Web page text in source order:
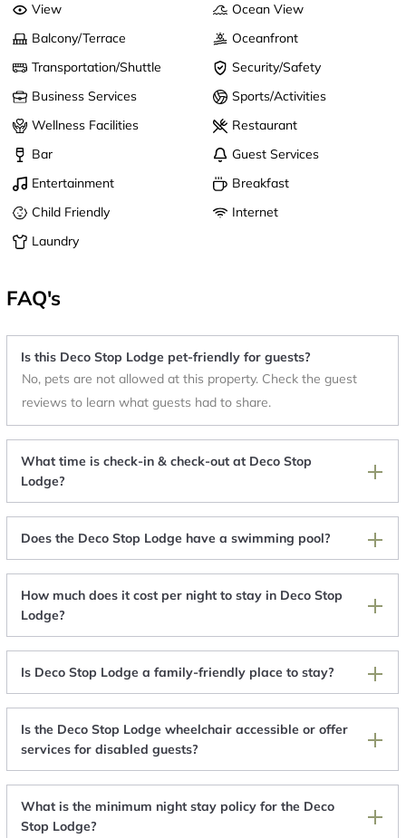
View
Ocean View
Balcony/Terrace
Oceanfront
Transportation/Shuttle
Security/Safety
Business Services
Sports/Activities
Wellness Facilities
Restaurant
Bar
Guest Services
Entertainment
Breakfast
Child Friendly
Internet
Laundry
FAQ's
Is this Deco Stop Lodge pet-friendly for guests?
No, pets are not allowed at this property. Check the guest
reviews to learn what guests had to share.
What time is check-in & check-out at Deco Stop
Lodge?
Does the Deco Stop Lodge have a swimming pool?
How much does it cost per night to stay in Deco Stop
Lodge?
Is Deco Stop Lodge a family-friendly place to stay?
Is the Deco Stop Lodge wheelchair accessible or offer
services for disabled guests?
What is the minimum night stay policy for the Deco
Stop Lodge?